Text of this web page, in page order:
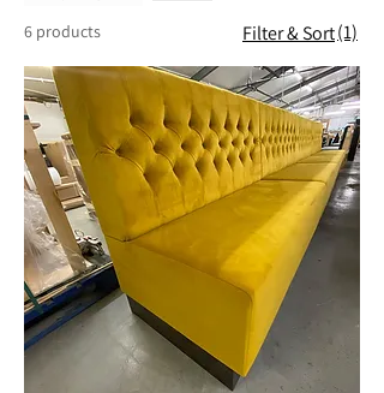
6 products
Filter & Sort(1)